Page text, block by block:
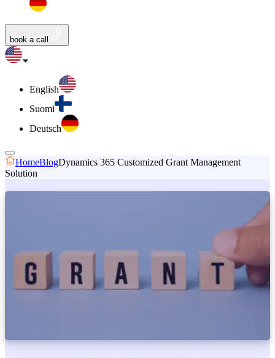
book a call
English
Suomi
Deutsch
HomeBlogDynamics 365 Customized Grant Management
Solution